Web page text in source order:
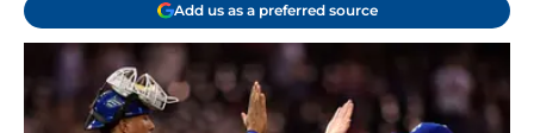
Add us as a preferred source